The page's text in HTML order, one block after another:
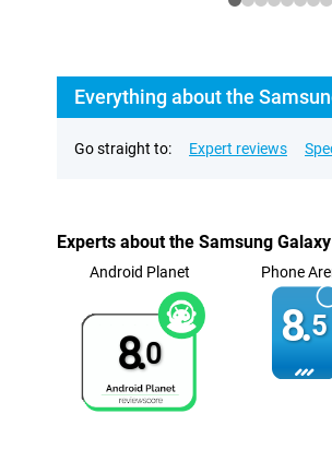
Everything about the
Go straight to: Expert reviews
Experts about the Samsung
Android Planet
8.0
Phone
8.5